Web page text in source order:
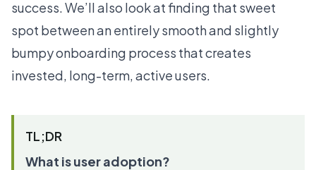
success. We’ll also look at finding that sweet
spot between an entirely smooth and slightly
bumpy onboarding process that creates
invested, long-term, active users.
TL;DR
What is user adoption?